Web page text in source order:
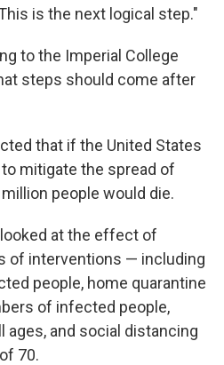
is the next logical step."
to the Imperial College
steps should come after
that if the United States
mitigate the spread of
people would die.
at the effect of
of interventions — including
people, home quarantine
of infected people,
ages, and social distancing
70.